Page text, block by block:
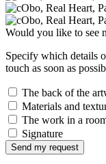
Would you like to see
Specify which details
touch as soon as
The back of the
Materials and
The work in a
Signature
Send my request